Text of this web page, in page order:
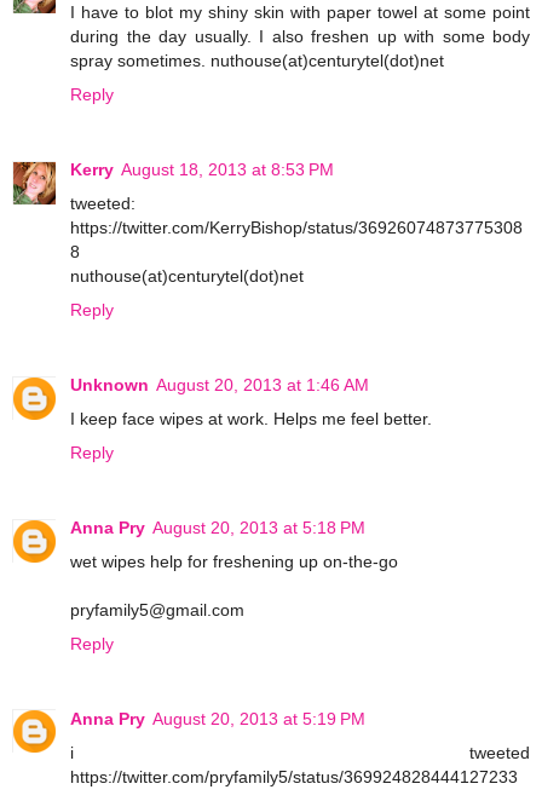
I have to blot my shiny skin with paper towel at some point
during the day usually. I also freshen up with some body
spray sometimes. nuthouse(at)centurytel(dot)net
Reply
Kerry August 18, 2013 at 8:53 PM
tweeted:
https://twitter.com/KerryBishop/status/36926074873775308
8
nuthouse(at)centurytel(dot)net
Reply
Unknown August 20, 2013 at 1:46 AM
I keep face wipes at work. Helps me feel better.
Reply
Anna Pry August 20, 2013 at 5:18 PM
wet wipes help for freshening up on-the-go
pryfamily5@gmail.com
Reply
Anna Pry August 20, 2013 at 5:19 PM
i tweeted
https://twitter.com/pryfamily5/status/369924828444127233